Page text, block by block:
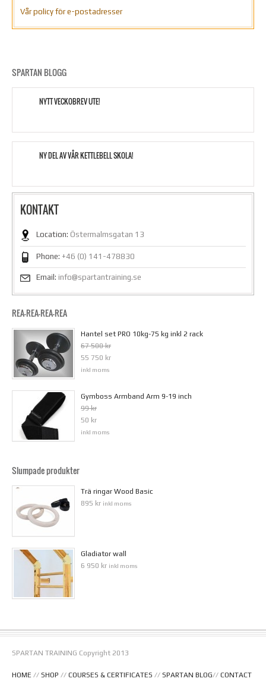
Vår policy för e-postadresser
SPARTAN BLOGG
NYTT VECKOBREV UTE!
NY DEL AV VÅR KETTLEBELL SKOLA!
KONTAKT
Location: Östermalmsgatan 13
Phone: +46 (0) 141-478830
Email: info@spartantraining.se
REA-REA-REA-REA
Hantel set PRO 10kg-75 kg inkl 2 rack
67 500 kr
55 750 kr
inkl moms
Gymboss Armband Arm 9-19 inch
99 kr
50 kr
inkl moms
Slumpade produkter
Trä ringar Wood Basic
895 kr inkl moms
Gladiator wall
6 950 kr inkl moms
SPARTAN TRAINING Copyright 2013
HOME // SHOP // COURSES & CERTIFICATES // SPARTAN BLOG// CONTACT